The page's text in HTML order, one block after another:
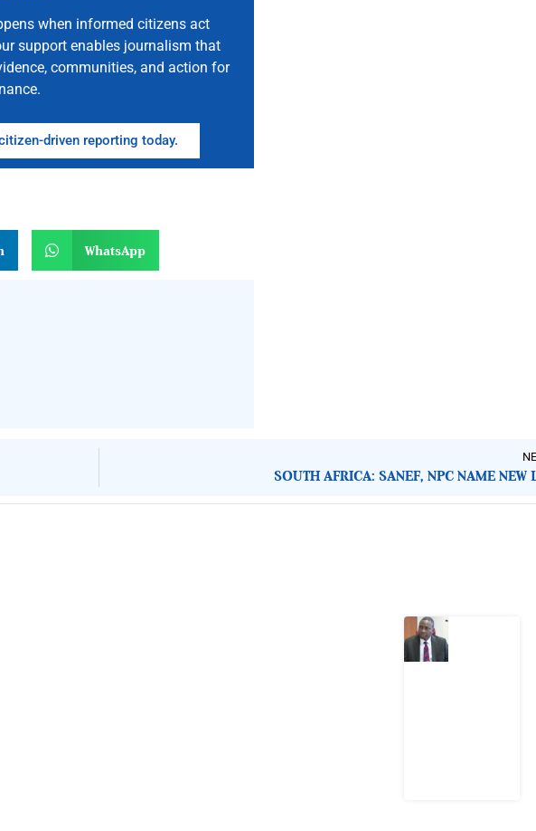
when informed citizens act
support enables journalism that
communities, and action for
driven reporting today.
WhatsApp
SOUTH AFRICA: SANEF, NPC NAME NEW